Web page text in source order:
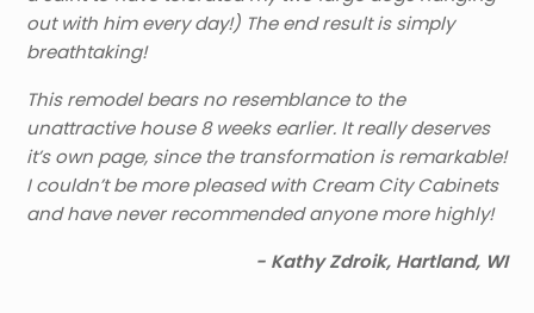
out with him every day!) The end result is simply
breathtaking!
This remodel bears no resemblance to the
unattractive house 8 weeks earlier. It really deserves
it’s own page, since the transformation is remarkable!
I couldn’t be more pleased with Cream City Cabinets
and have never recommended anyone more highly!
- Kathy Zdroik, Hartland, WI